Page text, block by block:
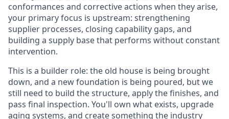
conformances and corrective actions when they arise,
your primary focus is upstream: strengthening
supplier processes, closing capability gaps, and
building a supply base that performs without constant
intervention.
This is a builder role: the old house is being brought
down, and a new foundation is being poured, but we
still need to build the structure, apply the finishes, and
pass final inspection. You'll own what exists, upgrade
aging systems, and create something the industry